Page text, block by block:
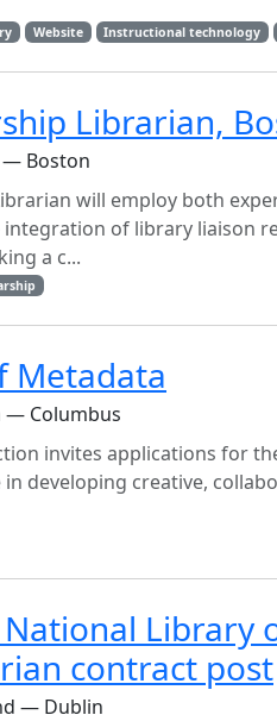
Website Instructional technology
Librarian,
— Boston
will employ both
integration of library liaison
a c...
Metadata
— Columbus
invites applications for
developing creative,
Library
contract post
— Dublin